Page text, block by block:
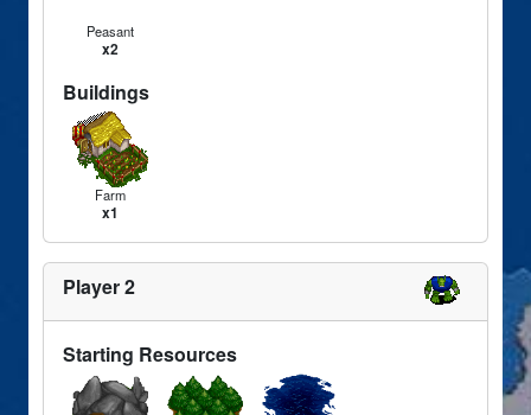
Peasant
x2
Buildings
Farm
x1
Player 2
Starting Resources